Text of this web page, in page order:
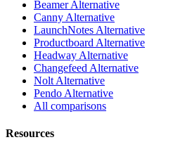
Beamer Alternative
Canny Alternative
LaunchNotes Alternative
Productboard Alternative
Headway Alternative
Changefeed Alternative
Nolt Alternative
Pendo Alternative
All comparisons
Resources